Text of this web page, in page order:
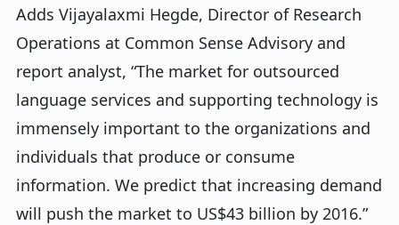
Adds Vijayalaxmi Hegde, Director of Research
Operations at Common Sense Advisory and
report analyst, “The market for outsourced
language services and supporting technology is
immensely important to the organizations and
individuals that produce or consume
information. We predict that increasing demand
will push the market to US$43 billion by 2016.”